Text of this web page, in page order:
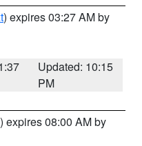
) expires 03:27 AM by
Updated: 10:15
PM
) expires 08:00 AM by